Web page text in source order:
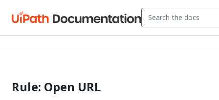
Rule: Open URL